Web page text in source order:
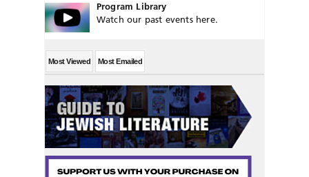
Program Library
Watch our past events here.
Most Viewed Most Emailed